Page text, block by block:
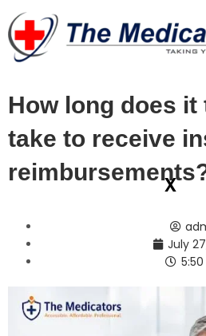
How long does
take to receive
July
x